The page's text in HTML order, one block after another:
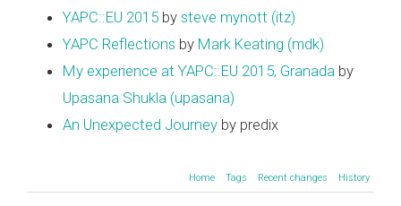
YAPC::EU 2015 by steve mynott (‎itz‎)
YAPC Reflections by Mark Keating (‎mdk‎)
My experience at YAPC::EU 2015, Granada by
Upasana Shukla (‎upasana‎)
An Unexpected Journey by predix
Home Tags Recent changes History